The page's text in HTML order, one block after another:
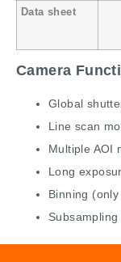
Data sheet
Camera
Global
Line scan
Multiple AOI
Long
Binning